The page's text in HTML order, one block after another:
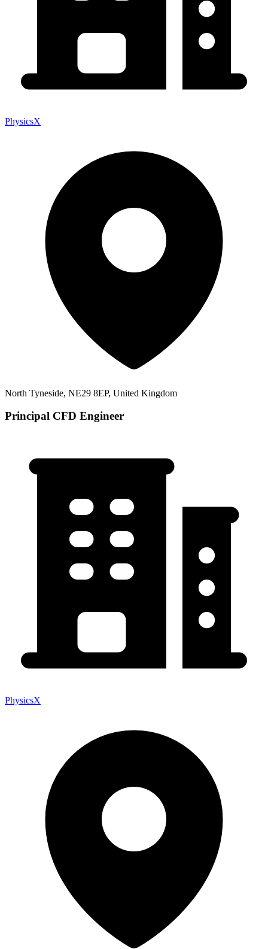
PhysicsX
North Tyneside, NE29 8EP, United Kingdom
Principal CFD Engineer
PhysicsX